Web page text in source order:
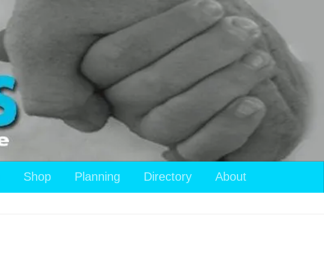
Shop Planning Directory About